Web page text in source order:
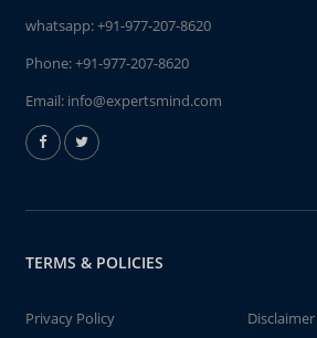
whatsapp:+91-977-207-8620
Phone:+91-977-207-8620
Email: info@expertsmind.com
TERMS & POLICIES
Privacy Policy